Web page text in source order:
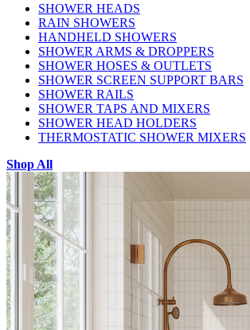
SHOWER HEADS
RAIN SHOWERS
HANDHELD SHOWERS
SHOWER ARMS & DROPPERS
SHOWER HOSES & OUTLETS
SHOWER SCREEN SUPPORT BARS
SHOWER RAILS
SHOWER TAPS AND MIXERS
SHOWER HEAD HOLDERS
THERMOSTATIC SHOWER MIXERS
Shop All